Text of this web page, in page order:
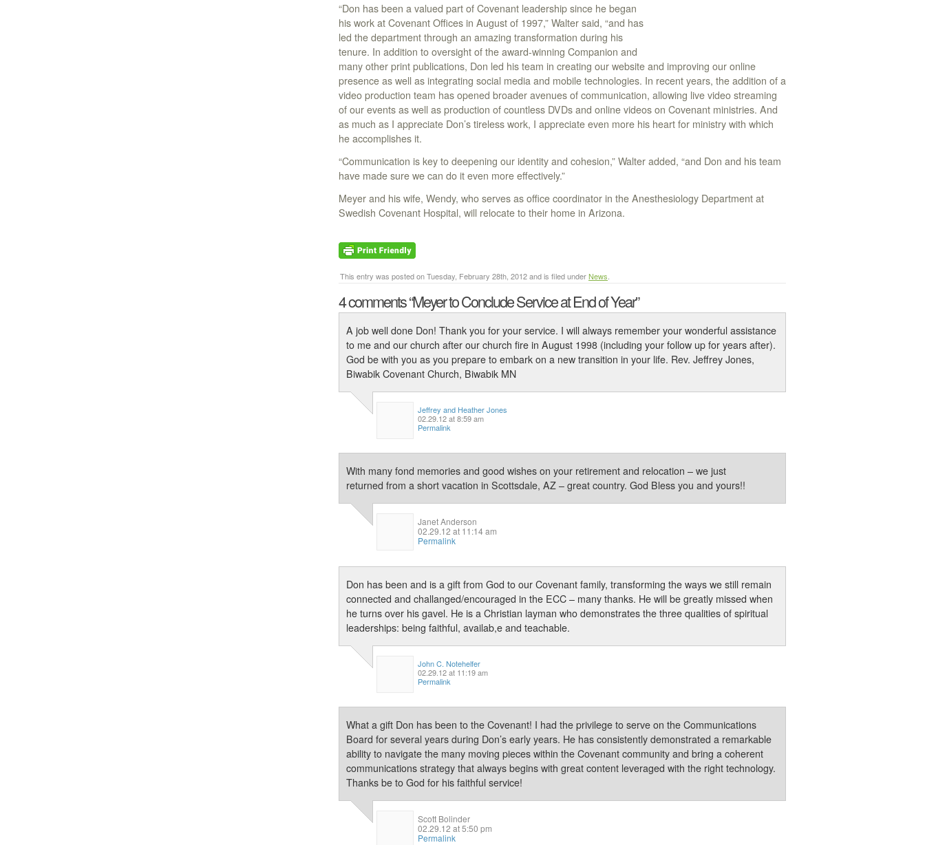
“Don has been a valued part of Covenant leadership since he began
his work at Covenant Offices in August of 1997,” Walter said, “and has
led the department through an amazing transformation during his
tenure. In addition to oversight of the award-winning Companion and
many other print publications, Don led his team in creating our website and improving our online
presence as well as integrating social media and mobile technologies. In recent years, the addition of a
video production team has opened broader avenues of communication, allowing live video streaming
of our events as well as production of countless DVDs and online videos on Covenant ministries. And
as much as I appreciate Don’s tireless work, I appreciate even more his heart for ministry with which
he accomplishes it.
“Communication is key to deepening our identity and cohesion,” Walter added, “and Don and his team
have made sure we can do it even more effectively.”
Meyer and his wife, Wendy, who serves as office coordinator in the Anesthesiology Department at
Swedish Covenant Hospital, will relocate to their home in Arizona.
This entry was posted on Tuesday, February 28th, 2012 and is filed underNews
4 comments“Meyer to Conclude Service at End of Year”
A job well done Don! Thank you for your service. I will always remember your wonderful assistance
to me and our church after our church fire in August 1998 (including your follow up for years after).
God be with you as you prepare to embark on a new transition in your life. Rev. Jeffrey Jones,
Biwabik Covenant Church, Biwabik MN
Jeffrey and Heather Jones
02.29.12 at 8:59 am
Permalink
With many fond memories and good wishes on your retirement and relocation – we just
returned from a short vacation in Scottsdale, AZ – great country. God Bless you and yours!!
Janet Anderson
02.29.12 at 11:14 am
Permalink
Don has been and is a gift from God to our Covenant family, transforming the ways we still remain
connected and challanged/encouraged in the ECC – many thanks. He will be greatly missed when
he turns over his gavel. He is a Christian layman who demonstrates the three qualities of spiritual
leaderships: being faithful, availab,e and teachable.
John C. Notehelfer
02.29.12 at 11:19 am
Permalink
What a gift Don has been to the Covenant! I had the privilege to serve on the Communications
Board for several years during Don’s early years. He has consistently demonstrated a remarkable
ability to navigate the many moving pieces within the Covenant community and bring a coherent
communications strategy that always begins with great content leveraged with the right technology.
Thanks be to God for his faithful service!
Scott Bolinder
02.29.12 at 5:50 pm
Permalink